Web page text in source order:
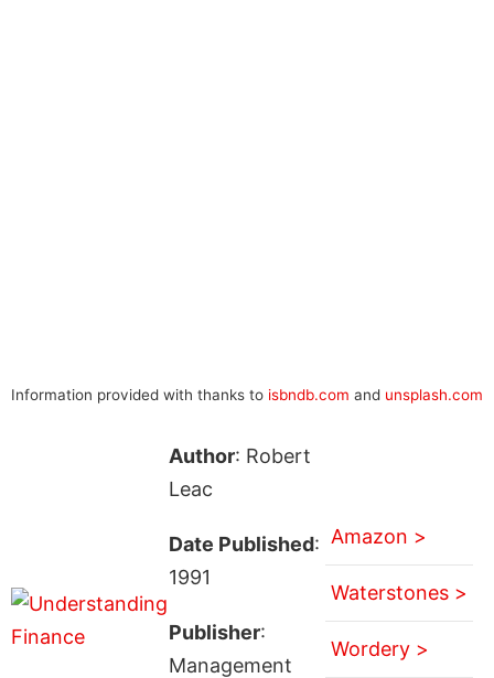
Information provided with thanks to isbndb.com and unsplash.com
Author: Robert
Leac
Date Published:
1991
Publisher:
Management
Amazon >
Waterstones >
Wordery >